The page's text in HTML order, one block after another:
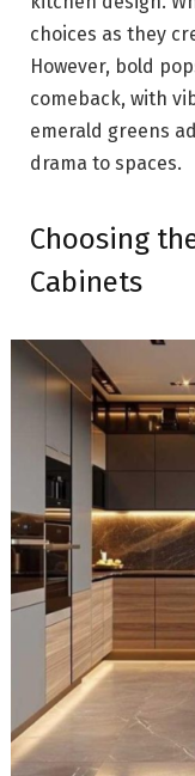
choices as they
However, bold
comeback, with
emerald greens
drama to spaces.
Choosing
Cabinets